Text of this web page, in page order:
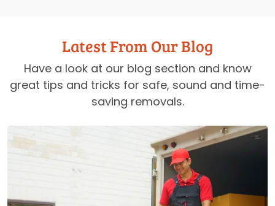
Latest From Our Blog
Have a look at our blog section and know
great tips and tricks for safe, sound and time-
saving removals.